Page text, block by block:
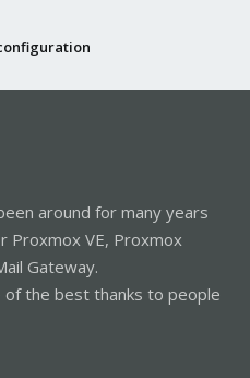
around for many years
Proxmox VE, Proxmox
Gateway.
of the best thanks to people